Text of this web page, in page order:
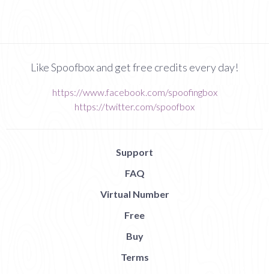
Like Spoofbox and get free credits every day!
https://www.facebook.com/spoofingbox
https://twitter.com/spoofbox
Support
FAQ
Virtual Number
Free
Buy
Terms